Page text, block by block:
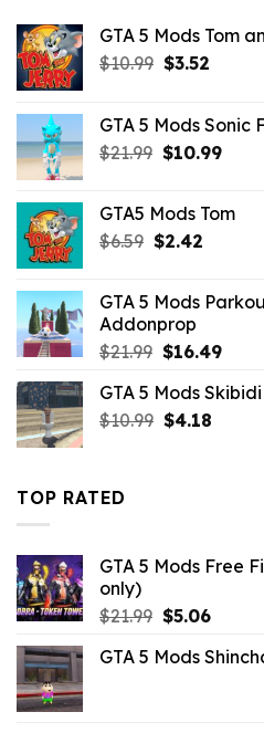
GTA 5 Mods Tom
$10.99 Original
$10.99.
$3.52Current
$3.52.
GTA 5 Mods Sonic
$21.99 Original
$21.99.
$10.99
GTA5 Mods Tom
$6.59 Original
$6.59.
$2.42Current
$2.42.
GTA 5 Mods
Addonprop
$21.99 Original
was:
$21.99.
$16.49
is:
GTA 5 Mods
$10.99 Original
$4.18Current
TOP RATED
GTA 5 Mods Free
only)
$21.99 Original
was:
$5.06Current
is:
GTA 5 Mods